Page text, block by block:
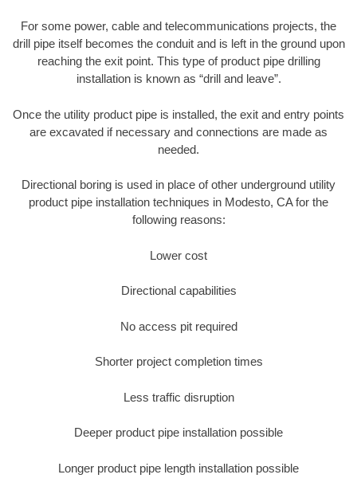
For some power, cable and telecommunications projects, the
drill pipe itself becomes the conduit and is left in the ground upon
reaching the exit point. This type of product pipe drilling
installation is known as “drill and leave”.
Once the utility product pipe is installed, the exit and entry points
are excavated if necessary and connections are made as
needed.
Directional boring is used in place of other underground utility
product pipe installation techniques in Modesto, CA for the
following reasons:
Lower cost
Directional capabilities
No access pit required
Shorter project completion times
Less traffic disruption
Deeper product pipe installation possible
Longer product pipe length installation possible